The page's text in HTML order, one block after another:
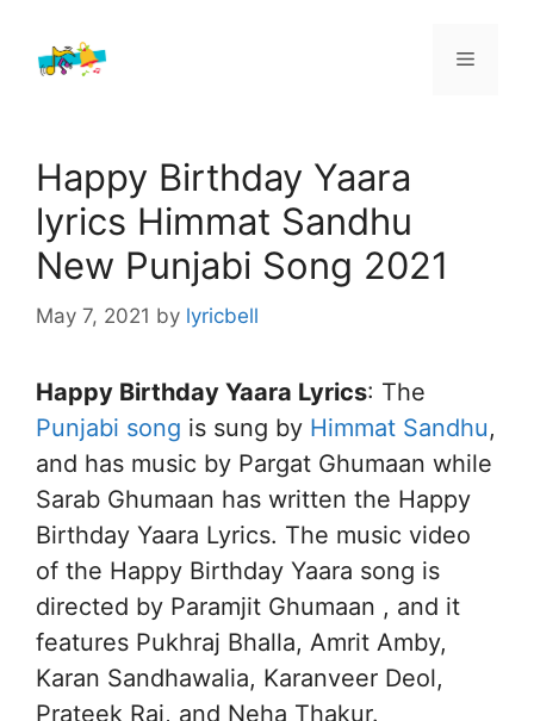
content
Menu
Happy Birthday Yaara
lyrics Himmat Sandhu
New Punjabi Song 2021
May 7, 2021 by lyricbell
Happy Birthday Yaara Lyrics: The
Punjabi song is sung by Himmat Sandhu,
and has music by Pargat Ghumaan while
Sarab Ghumaan has written the Happy
Birthday Yaara Lyrics. The music video
of the Happy Birthday Yaara song is
directed by Paramjit Ghumaan , and it
features Pukhraj Bhalla, Amrit Amby,
Karan Sandhawalia, Karanveer Deol,
Prateek Rai, and Neha Thakur.